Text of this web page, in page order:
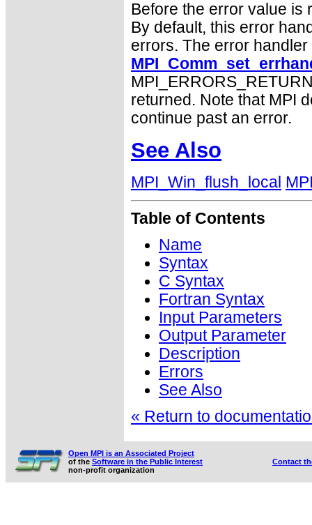
Before the error value is
By default, this error
errors. The error
returned. Note that MPI
continue past an error.
See Also
MPI_Win_flush_local
Table of Contents
Name
Syntax
C Syntax
Fortran Syntax
Input Parameters
Output Parameter
Description
Errors
See Also
« Return to
Open MPI is an Associated Project
of the Software in the Public Interest
non-profit organization
Contact